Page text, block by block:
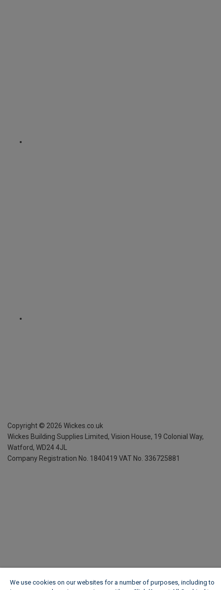
Copyright © 2026 Wickes.co.uk
Wickes Building Supplies Limited, Vision House, 19 Colonial Way,
Watford, WD24 4JL
Company Registration No. 1840419 VAT No. 336725881
We use cookies on our websites for a number of purposes, including to